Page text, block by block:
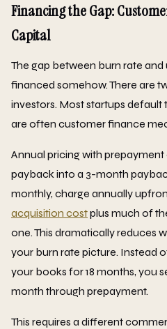
Financing the Gap:
Capital
The gap between burn rate
financed somehow. There are
investors. Most startups
are often customer finance
Annual pricing with
payback into a 3-month
monthly, charge annually
acquisition costplus much of
one. This dramatically reduces
your burn rate picture. Instead
your books for 18 months, you
month through prepayment.
This requires a different